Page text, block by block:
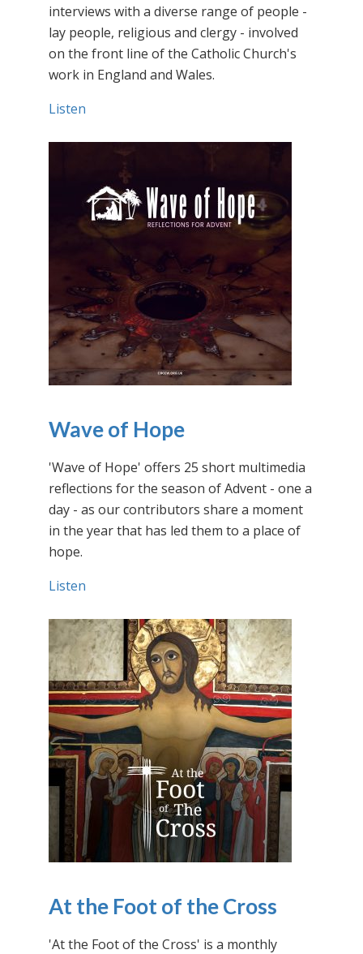
interviews with a diverse range of people -
lay people, religious and clergy - involved
on the front line of the Catholic Church's
work in England and Wales.
Listen
Wave of Hope
'Wave of Hope' offers 25 short multimedia
reflections for the season of Advent - one a
day - as our contributors share a moment
in the year that has led them to a place of
hope.
Listen
At the Foot of the Cross
'At the Foot of the Cross' is a monthly